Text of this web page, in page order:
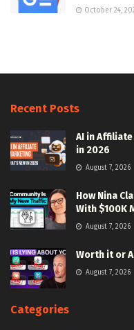
October 24,
Recent Posts
AI in
in 2026
August 7, 2026
How Nina
With $100K
August 7, 2026
Worth it or
August 7, 2026
Categories